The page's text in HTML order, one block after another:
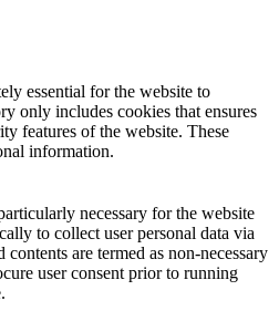
essential for the website to
only includes cookies that ensures
features of the website. These
information.
necessary for the website
to collect user personal data via
are termed as non-necessary
user consent prior to running